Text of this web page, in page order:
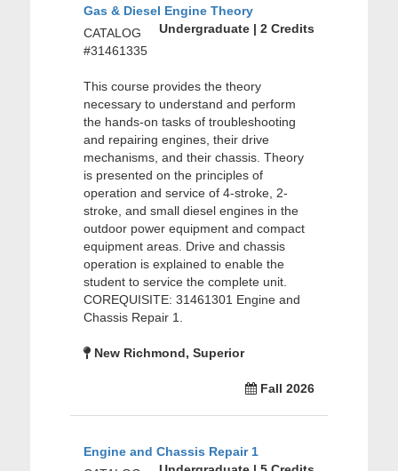
Gas & Diesel Engine Theory
Undergraduate | 2 Credits
CATALOG
#31461335
This course provides the theory
necessary to understand and perform
the hands-on tasks of troubleshooting
and repairing engines, their drive
mechanisms, and their chassis. Theory
is presented on the principles of
operation and service of 4-stroke, 2-
stroke, and small diesel engines in the
outdoor power equipment and compact
equipment areas. Drive and chassis
operation is explained to enable the
student to service the complete unit.
COREQUISITE: 31461301 Engine and
Chassis Repair 1.
New Richmond, Superior
Fall 2026
Engine and Chassis Repair 1